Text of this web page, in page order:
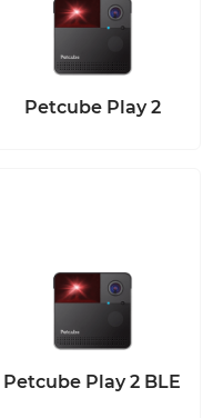
Petcube Play 2
Petcube Play 2 BLE